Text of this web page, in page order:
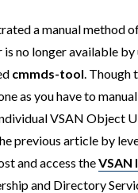
a manual method
is no longer available
cmmds-tool. Though
as you have to
VSAN Object
previous article by
and access theVSAN
and Directory